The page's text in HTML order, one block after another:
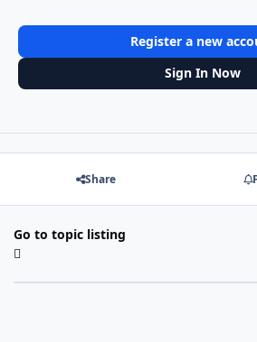
Register a new
Sign In Now
Share
Go to topic listing